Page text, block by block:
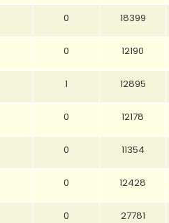
0 18399
0 12190
1 12895
0 12178
0 11354
0 12428
0 27781